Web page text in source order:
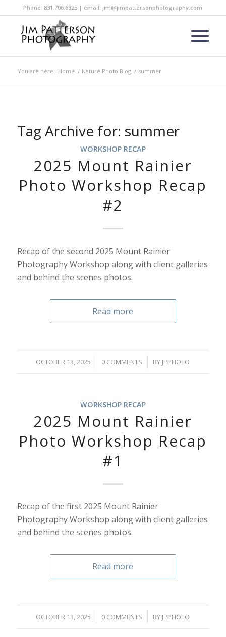
Phone: 831.706.6325 | email: jim@jimpattersonphotography.com
You are here: Home / Nature Photo Blog / summer
Tag Archive for: summer
WORKSHOP RECAP
2025 Mount Rainier
Photo Workshop Recap
#2
Recap of the second 2025 Mount Rainier
Photography Workshop along with client galleries
and behind the scenes photos.
Read more
OCTOBER 13, 2025
/ 0 COMMENTS
/ BY JPPHOTO
WORKSHOP RECAP
2025 Mount Rainier
Photo Workshop Recap
#1
Recap of the first 2025 Mount Rainier
Photography Workshop along with client galleries
and behind the scenes photos.
Read more
OCTOBER 13, 2025
/ 0 COMMENTS
/ BY JPPHOTO